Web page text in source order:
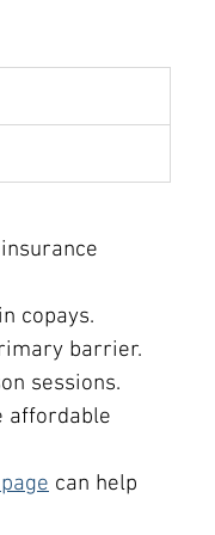
copays.
barrier.
sessions.
affordable
can help